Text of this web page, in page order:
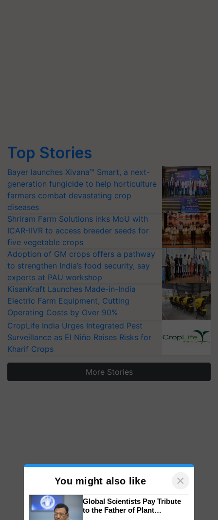
Top Stories
Bayer launches Xivana™ Smart, a next-
generation fungicide to help horticulture
farmers combat devastating crop
diseases
Shriram Farm Solutions inks MoU with
ICAR-IIVR to access breeder seeds for
five vegetable crops
Adoption of GM crops offers a pathway
to strengthen India’s food security, say
experts at PAU workshop
KisanKraft Launches Made-in-India
Electric Farm Equipment, Cutting
Operating Costs by Over 90%
CropLife India Urges Integrated Pest
Surveillance as El Niño Raises Risks for
Kharif Crops
More Stories
You might also like ×